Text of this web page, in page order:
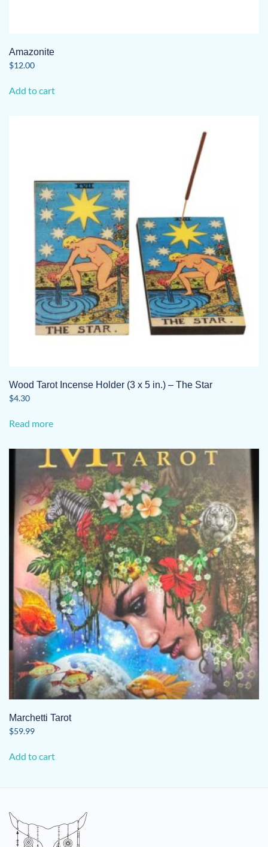
Amazonite
$12.00
Add to cart
Wood Tarot Incense Holder (3 x 5 in.) – The Star
$4.30
Read more
Marchetti Tarot
$59.99
Add to cart